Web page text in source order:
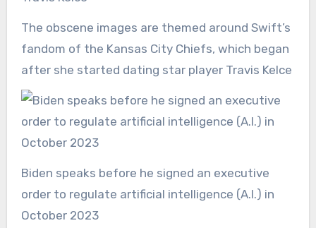
The obscene images are themed around Swift’s
fandom of the Kansas City Chiefs, which began
after she started dating star player Travis Kelce
Biden speaks before he signed an executive
order to regulate artificial intelligence (A.I.) in
October 2023